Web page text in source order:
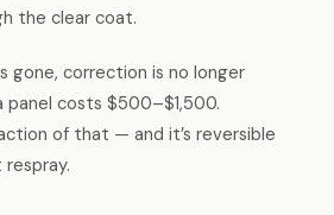
the clear coat.
gone, correction is no longer
panel costs $500–$1,500.
of that — and it’s reversible